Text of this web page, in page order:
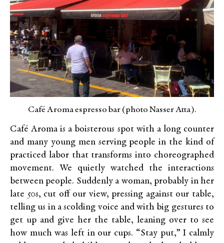
Café Aroma espresso bar (photo Nasser Atta).
Café Aroma is a boisterous spot with a long counter
and many young men serving people in the kind of
practiced labor that transforms into choreographed
movement. We quietly watched the interactions
between people. Suddenly a woman, probably in her
late 50s, cut off our view, pressing against our table,
telling us in a scolding voice and with big gestures to
get up and give her the table, leaning over to see
how much was left in our cups. “Stay put,” I calmly